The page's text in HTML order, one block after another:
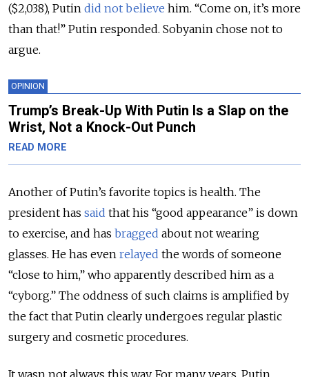
($2,038), Putin did not believe him. “Come on, it’s more
than that!” Putin responded. Sobyanin chose not to
argue.
OPINION
Trump’s Break-Up With Putin Is a Slap on the
Wrist, Not a Knock-Out Punch
READ MORE
Another of Putin’s favorite topics is health. The
president has said that his “good appearance” is down
to exercise, and has bragged about not wearing
glasses. He has even relayed the words of someone
“close to him,” who apparently described him as a
“cyborg.” The oddness of such claims is amplified by
the fact that Putin clearly undergoes regular plastic
surgery and cosmetic procedures.
It wasn not always this way. For many years, Putin